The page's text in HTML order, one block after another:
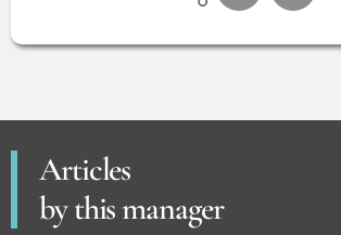
Articles
by this manager